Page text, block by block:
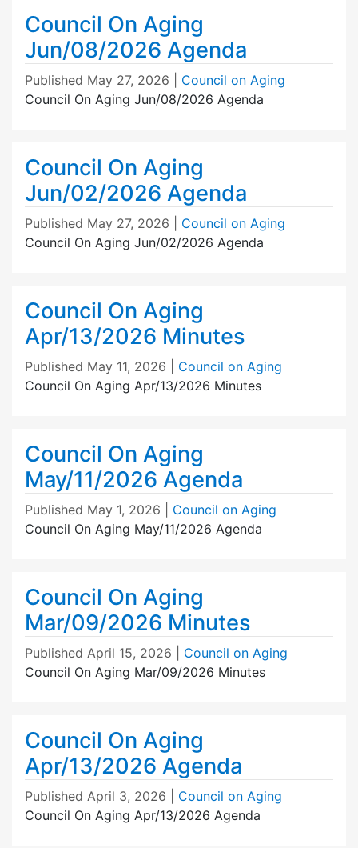
Council On Aging
Jun/08/2026 Agenda
Published May 27, 2026
Council on Aging
Council On Aging Jun/08/2026 Agenda
Council On Aging
Jun/02/2026 Agenda
Published May 27, 2026
Council on Aging
Council On Aging Jun/02/2026 Agenda
Council On Aging
Apr/13/2026 Minutes
Published May 11, 2026
Council on Aging
Council On Aging Apr/13/2026 Minutes
Council On Aging
May/11/2026 Agenda
Published May 1, 2026
Council on Aging
Council On Aging May/11/2026 Agenda
Council On Aging
Mar/09/2026 Minutes
Published April 15, 2026
Council on Aging
Council On Aging Mar/09/2026 Minutes
Council On Aging
Apr/13/2026 Agenda
Published April 3, 2026
Council on Aging
Council On Aging Apr/13/2026 Agenda